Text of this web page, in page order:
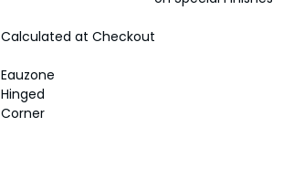
Calculated at Checkout
Eauzone
Hinged
Corner